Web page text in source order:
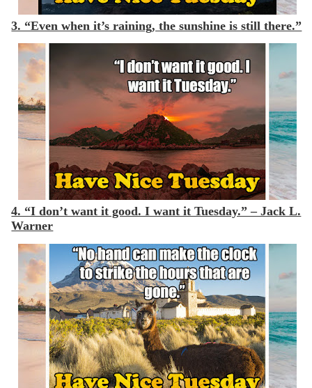
3. “Even when it’s raining, the sunshine is still there.”
4. “I don’t want it good. I want it Tuesday.” – Jack L.
Warner